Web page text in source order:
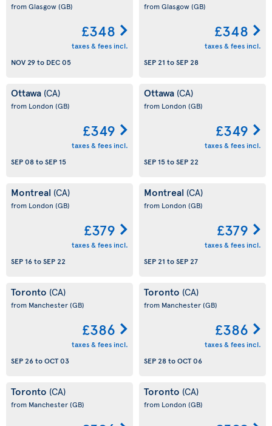
from Glasgow(GB)
£348
taxes & fees incl.
NOV 29to DEC 05
from Glasgow(GB)
£348
taxes & fees incl.
SEP 21 toSEP 28
Ottawa (CA)
from London (GB)
£349
taxes & fees incl.
SEP 08toSEP 15
Ottawa (CA)
from London (GB)
£349
taxes & fees incl.
SEP 15toSEP 22
Montreal (CA)
from London (GB)
£379
taxes & fees incl.
SEP 16toSEP 22
Montreal (CA)
from London (GB)
£379
taxes & fees incl.
SEP 21 toSEP 27
Toronto (CA)
from Manchester(GB)
£386
taxes & fees incl.
SEP 26toOCT 03
Toronto (CA)
from Manchester(GB)
£386
taxes & fees incl.
SEP 28toOCT 06
Toronto (CA)
from Manchester(GB)
Toronto (CA)
from London (GB)